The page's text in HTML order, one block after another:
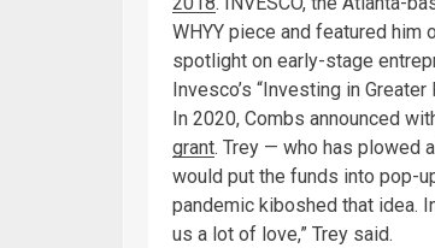
WHYY piece and featured him
spotlight on early-stage
Invesco’s “Investing in
In 2020, Combs announced
grant. Trey — who has plowed
would put the funds into pop-
pandemic kiboshed that idea.
us a lot of love,” Trey said.